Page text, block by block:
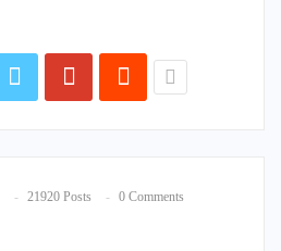
21920 Posts 0 Comments